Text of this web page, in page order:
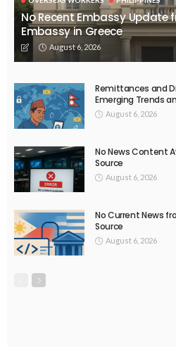
No Recent Embassy Update
Embassy in Greece
August 6, 2026
Remittances and
Emerging Trends
August 6, 2026
No News Content
Source
August 6, 2026
No Current News
Source
August 6, 2026